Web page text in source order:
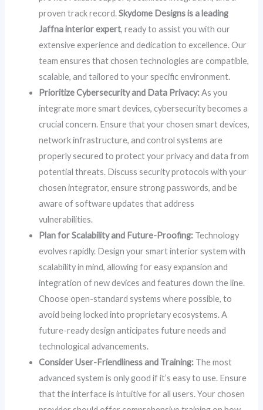
proven track record.Skydome Designs is a leading
Jaffna interior expert, ready to assist you with our
extensive experience and dedication to excellence. Our
team ensures that chosen technologies are compatible,
scalable, and tailored to your specific environment.
Prioritize Cybersecurity and Data Privacy:As you
integrate more smart devices, cybersecurity becomes a
crucial concern. Ensure that your chosen smart devices,
network infrastructure, and control systems are
properly secured to protect your privacy and data from
potential threats. Discuss security protocols with your
chosen integrator, ensure strong passwords, and be
aware of software updates that address
vulnerabilities.
Plan for Scalability and Future-Proofing: Technology
evolves rapidly. Design your smart interior system with
scalability in mind, allowing for easy expansion and
integration of new devices and features down the line.
Choose open-standard systems where possible, to
avoid being locked into proprietary ecosystems. A
future-ready design anticipates future needs and
technological advancements.
Consider User-Friendliness and Training: The most
advanced system is only good if it’s easy to use. Ensure
that the interface is intuitive for all users. Your chosen